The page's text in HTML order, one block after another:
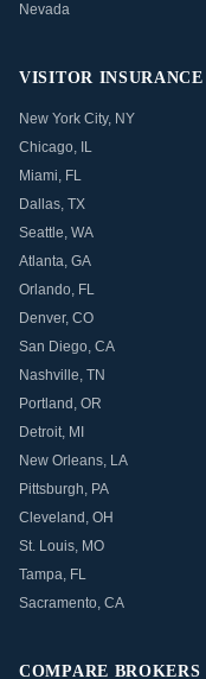
Nevada
VISITOR
New York City, NY
Chicago, IL
Miami, FL
Dallas, TX
Seattle, WA
Atlanta, GA
Orlando, FL
Denver, CO
San Diego, CA
Nashville, TN
Portland , OR
Detroit, MI
New Orleans, LA
Pittsburgh, PA
Cleveland , OH
St. Louis, MO
Tampa, FL
Sacramento, CA
COMPARE BROKERS